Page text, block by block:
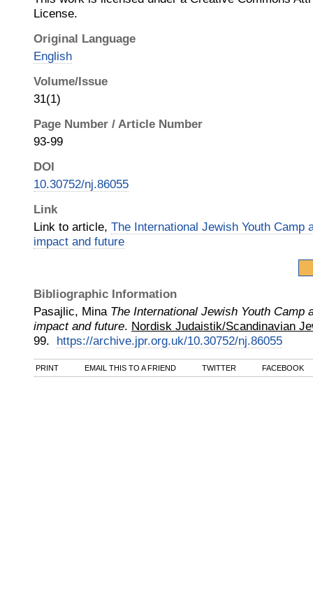
License.
Original Language
English
Volume/Issue
31(1)
Page Number / Article Number
93-99
DOI
10.30752/nj.86055
Link
Link to article, The International Jewish Youth Camp
impact and future
Bibliographic Information
Pasajlic, Mina The International Jewish Youth Camp
impact and future. Nordisk Judaistik/Scandinavian
99. https://archive.jpr.org.uk/10.30752/nj.86055
PRINT EMAIL THIS TO A FRIEND TWITTER FACEBOOK